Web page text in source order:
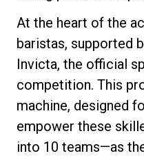
At the heart of the
baristas, supported
Invicta, the official
competition. This
machine, designed
empower these
into 10 teams—as
Privacy Policy